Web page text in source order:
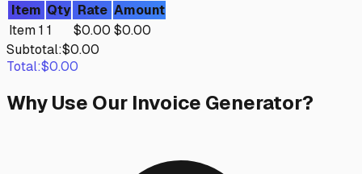
Item Qty Rate Amount
Item 1 1 $0.00 $0.00
Subtotal:$0.00
Total:$0.00
Why Use Our Invoice Generator?